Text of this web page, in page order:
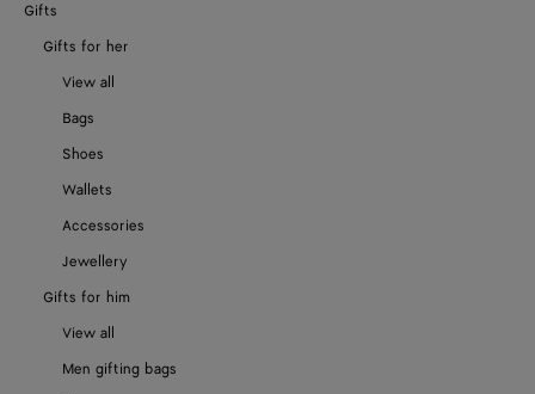
Gifts
Gifts for her
View all
Bags
Shoes
Wallets
Accessories
Jewellery
Gifts for him
View all
Men gifting bags